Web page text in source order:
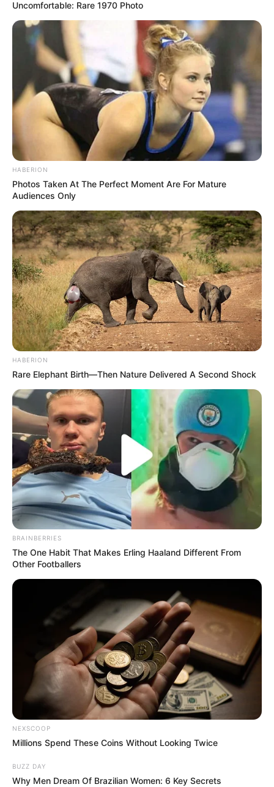
Uncomfortable: Rare 1970 Photo
HABERION
Photos Taken At The Perfect Moment Are For Mature
Audiences Only
HABERION
Rare Elephant Birth—Then Nature Delivered A Second Shock
BRAINBERRIES
The One Habit That Makes Erling Haaland Different From
Other Footballers
NEXSCOOP
Millions Spend These Coins Without Looking Twice
BUZZ DAY
Why Men Dream Of Brazilian Women: 6 Key Secrets